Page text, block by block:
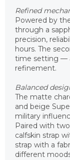
Refined
Powered by
through a
precision,
hours. The
time setting —
refinement.
Balanced
The matte
and beige
military
Paired with
calfskin strap
strap with a
different